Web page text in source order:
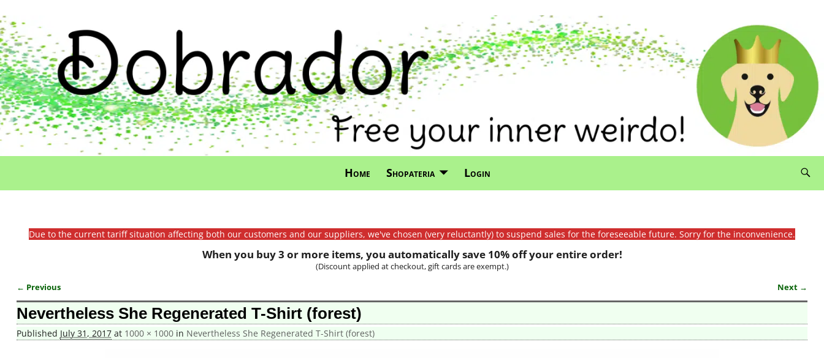
Home Shopateria Login
Due to the current tariff situation affecting both our customers and our suppliers, we've chosen (very reluctantly) to suspend sales for the foreseeable future. Sorry for the inconvenience.
When you buy 3 or more items, you automatically save 10% off your entire order!
(Discount applied at checkout, gift cards are exempt.)
Image navigation
← Previous Next →
Nevertheless She Regenerated T-Shirt (forest)
Published July 31, 2017at 1000 × 1000in Nevertheless She Regenerated T-Shirt (forest)